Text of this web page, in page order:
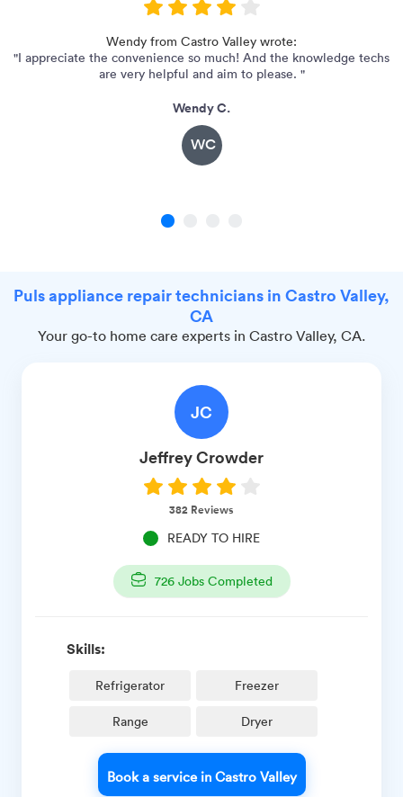
Wendy from Castro Valley wrote:
"I appreciate the convenience so much! And the knowledge techs
are very helpful and aim to please. "
Wendy C.
WC
1
Puls appliance repair technicians in Castro Valley,
CA
Your go-to home care experts in Castro Valley, CA.
JC
JeffreyCrowder
382 Reviews
READY TO HIRE
726Jobs Completed
Skills:
Refrigerator Freezer
Range Dryer
Book a service in Castro Valley